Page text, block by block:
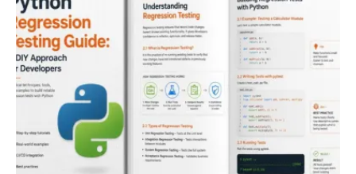
FBI says Crypto-related fraud jumped by 45%
last year
Conversations with AI can dispel conspiracies
00:44
Trump plans to launch his sons’ crypto
business
00:48